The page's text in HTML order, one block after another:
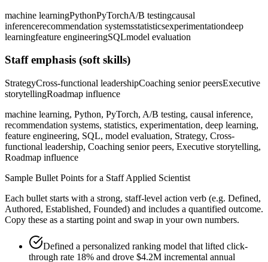
machine learningPythonPyTorchA/B testingcausal
inferencerecommendation systemsstatisticsexperimentationdeep
learningfeature engineeringSQLmodel evaluation
Staffemphasis (soft skills)
StrategyCross-functional leadershipCoaching senior peersExecutive
storytellingRoadmap influence
machine learning, Python, PyTorch, A/B testing, causal inference,
recommendation systems, statistics, experimentation, deep learning,
feature engineering, SQL, model evaluation, Strategy, Cross-
functional leadership, Coaching senior peers, Executive storytelling,
Roadmap influence
Sample Bullet Points for a Staff Applied Scientist
Each bullet starts with a strong, staff-level action verb (e.g. Defined,
Authored, Established, Founded) and includes a quantified outcome.
Copy these as a starting point and swap in your own numbers.
Defined a personalized ranking model that lifted click-
through rate 18% and drove $4.2M incremental annual